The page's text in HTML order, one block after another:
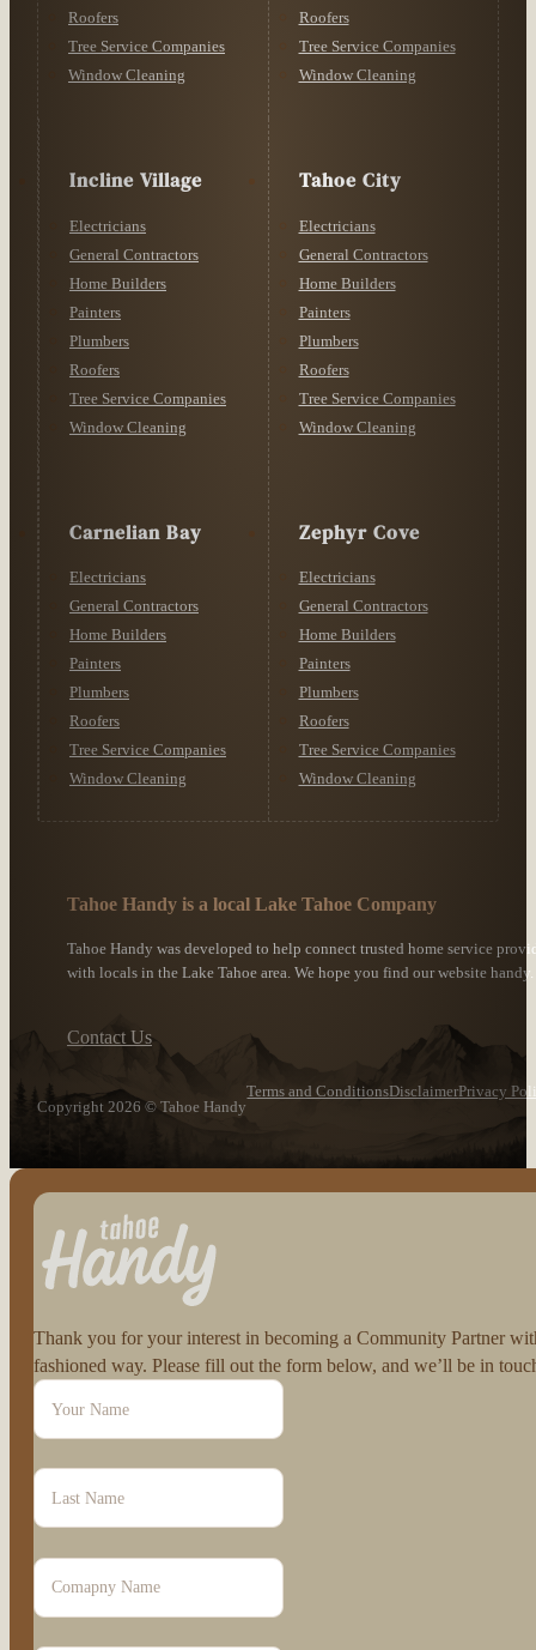
Roofers
Tree Service Companies
Window Cleaning
Roofers
Tree Service Companies
Window Cleaning
Incline Village
Electricians
General Contractors
Home Builders
Painters
Plumbers
Roofers
Tree Service Companies
Window Cleaning
Tahoe City
Electricians
General Contractors
Home Builders
Painters
Plumbers
Roofers
Tree Service Companies
Window Cleaning
Carnelian Bay
Electricians
General Contractors
Home Builders
Painters
Plumbers
Roofers
Tree Service Companies
Window Cleaning
Zephyr Cove
Electricians
General Contractors
Home Builders
Painters
Plumbers
Roofers
Tree Service Companies
Window Cleaning
Tahoe Handy is a local Lake Tahoe Company
Tahoe Handy was developed to help connect trusted home service
with locals in the Lake Tahoe area. We hope you find our website handy.
Contact Us
Copyright 2026 © Tahoe Handy
Terms and ConditionsDisclaimerPrivacy
Thank you for your interest in becoming a Community Partner
fashioned way. Please fill out the form below, and we’ll be in